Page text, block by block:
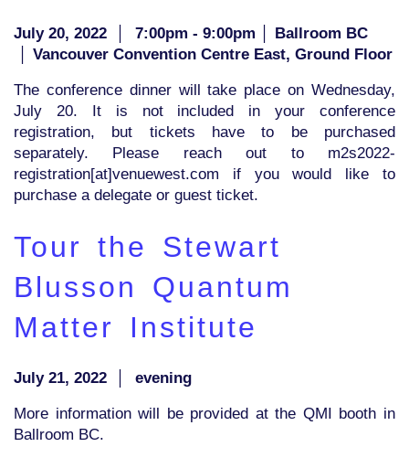
July 20, 2022
7:00pm - 9:00pm │ Ballroom BC
│ Vancouver Convention Centre East, Ground Floor
The conference dinner will take place on Wednesday,
July 20. It is not included in your conference
registration, but tickets have to be purchased
separately. Please reach out to m2s2022-
registration[at]venuewest.com if you would like to
purchase a delegate or guest ticket.
Tour the Stewart
Blusson Quantum
Matter Institute
July 21, 2022 evening
More information will be provided at the QMI booth in
Ballroom BC.